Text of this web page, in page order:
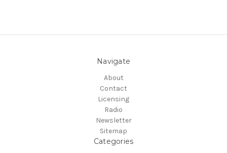
Navigate
About
Contact
Licensing
Radio
Newsletter
Sitemap
Categories